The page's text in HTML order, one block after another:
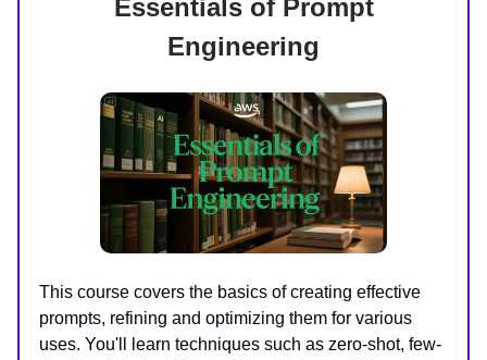
Essentials of Prompt
Engineering
This course covers the basics of creating effective
prompts, refining and optimizing them for various
uses. You'll learn techniques such as zero-shot, few-